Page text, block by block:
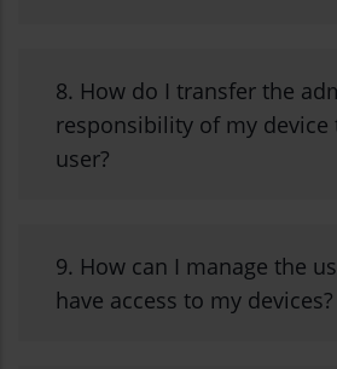
8. How do I transfer the
responsibility of my device
user?
9. How can I manage the
have access to my devices?